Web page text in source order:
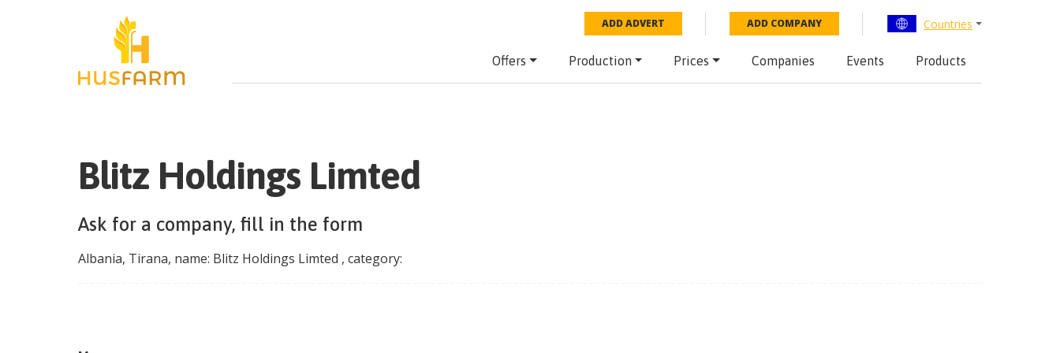
ADD ADVERT ADD COMPANY Countries
Offers Production Prices Companies Events Products
Blitz Holdings Limted
Ask for a company, fill in the form
Albania, Tirana, name: Blitz Holdings Limted , category: